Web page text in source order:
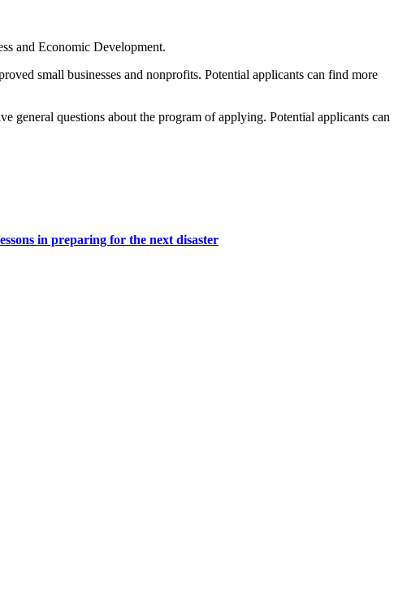
and Economic Development.
small businesses and nonprofits. Potential applicants can find more
general questions about the program of applying. Potential applicants can
in preparing for the next disaster